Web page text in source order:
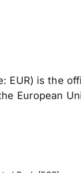
EUR) is the
European